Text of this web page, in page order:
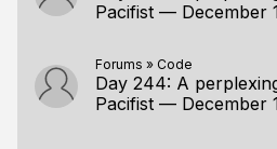
Pacifist — December
Forums » Code
Pacifist — December